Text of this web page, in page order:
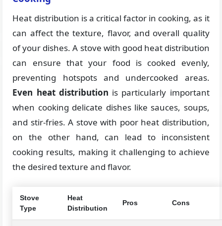
Heat distribution is a critical factor in cooking, as it
can affect the texture, flavor, and overall quality
of your dishes. A stove with good heat distribution
can ensure that your food is cooked evenly,
preventing hotspots and undercooked areas.
Even heat distribution is particularly important
when cooking delicate dishes like sauces, soups,
and stir-fries. A stove with poor heat distribution,
on the other hand, can lead to inconsistent
cooking results, making it challenging to achieve
the desired texture and flavor.
Stove
Type
Heat
Distribution
Pros Cons